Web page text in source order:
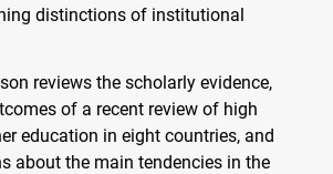
distinctions of institutional
reviews the scholarly evidence,
of a recent review of high
education in eight countries, and
about the main tendencies in the